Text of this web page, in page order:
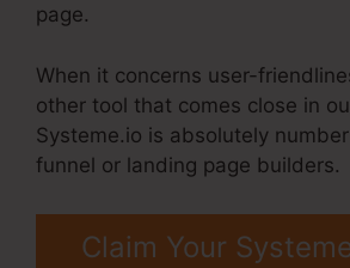
page.
When it concerns user-
other tool that comes close in
Systeme.io is absolutely
funnel or landing page builders.
Claim Your